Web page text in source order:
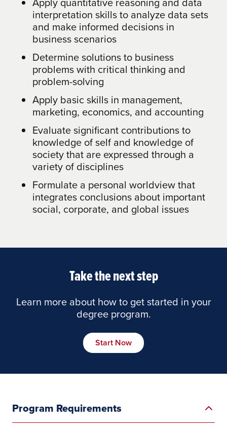
interpretation skills to analyze data sets
and make informed decisions in
business scenarios
Determine solutions to business
problems with critical thinking and
problem-solving
Apply basic skills in management,
marketing, economics, and accounting
Evaluate significant contributions to
knowledge of self and knowledge of
society that are expressed through a
variety of disciplines
Formulate a personal worldview that
integrates conclusions about important
social, corporate, and global issues
Take the next step
Learn more about how to get started in your
degree program.
Start Now
Program Requirements